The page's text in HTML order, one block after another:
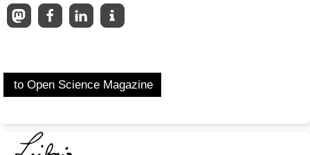
to Open Science Magazine